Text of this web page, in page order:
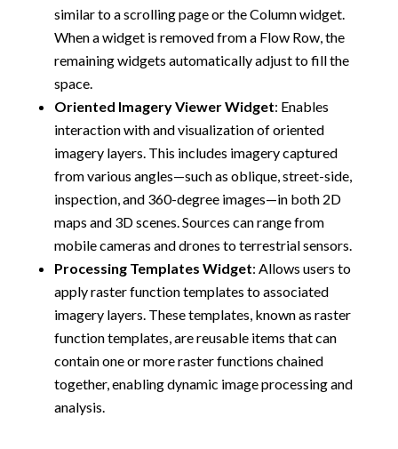
similar to a scrolling page or the Column widget.
When a widget is removed from a Flow Row, the
remaining widgets automatically adjust to fill the
space.
Oriented Imagery Viewer Widget: Enables
interaction with and visualization of oriented
imagery layers. This includes imagery captured
from various angles—such as oblique, street-side,
inspection, and 360-degree images—in both 2D
maps and 3D scenes. Sources can range from
mobile cameras and drones to terrestrial sensors.
Processing Templates Widget: Allows users to
apply raster function templates to associated
imagery layers. These templates, known as raster
function templates, are reusable items that can
contain one or more raster functions chained
together, enabling dynamic image processing and
analysis.